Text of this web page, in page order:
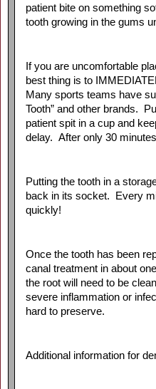
patient bite on something
tooth growing in the gums
If you are uncomfortable
best thing is to
Many sports teams have
Tooth” and other brands.
patient spit in a cup and
delay. After only 30
Putting the tooth in a
back in its socket. Every
quickly!
Once the tooth has been
canal treatment in about
the root will need to be
severe inflammation or
hard to preserve.
Additional information for